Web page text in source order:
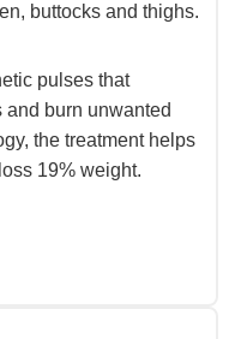
buttocks and thighs.
pulses that
burn unwanted
the treatment helps
19% weight.